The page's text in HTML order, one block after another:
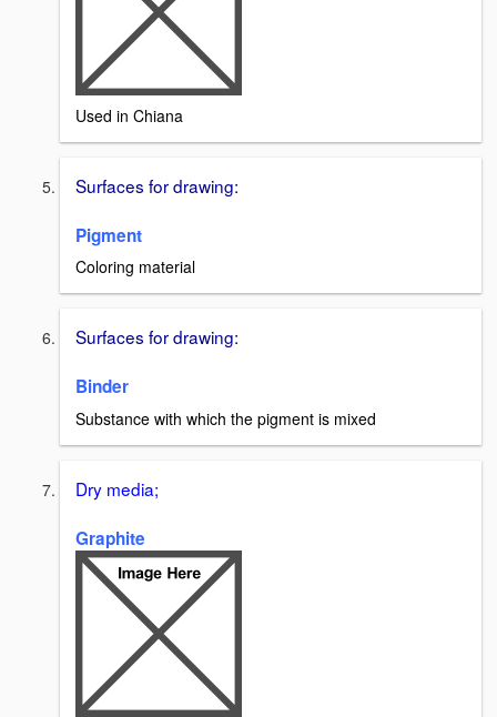
Used in Chiana
Surfaces for drawing:
Pigment
Coloring material
Surfaces for drawing:
Binder
Substance with which the pigment is mixed
Dry media;
Graphite